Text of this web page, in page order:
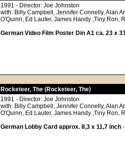
1991 - Director: Joe Johnston
with: Billy Campbell, Jennifer Connelly, Alan
O'Quinn, Ed Lauter, James Handy ,Tiny Ron,
German Video Film Poster Din A1 ca. 23 x
Rocketeer, The (Rocketeer, The)
1991 - Director: Joe Johnston
with: Billy Campbell, Jennifer Connelly, Alan
O'Quinn, Ed Lauter, James Handy ,Tiny Ron,
German Lobby Card approx. 8,3 x 11,7 inch